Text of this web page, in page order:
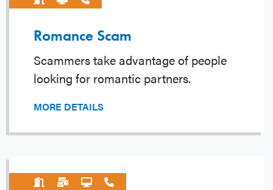
Romance Scam
Scammers take advantage of people
looking for romantic partners.
MORE DETAILS